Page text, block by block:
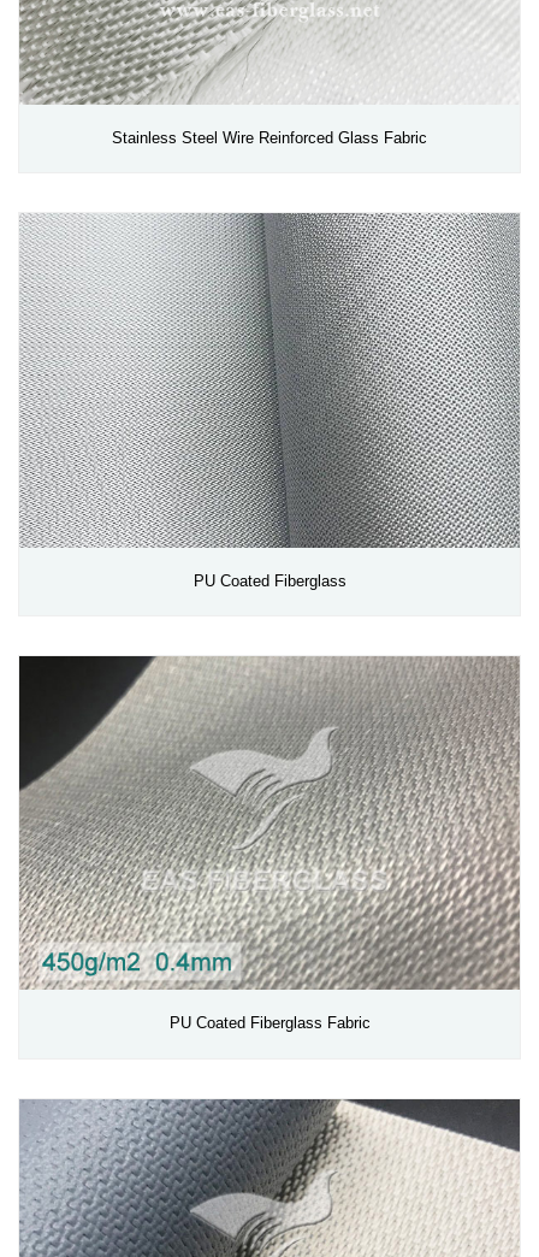
Stainless Steel Wire Reinforced Glass Fabric
PU Coated Fiberglass
PU Coated Fiberglass Fabric